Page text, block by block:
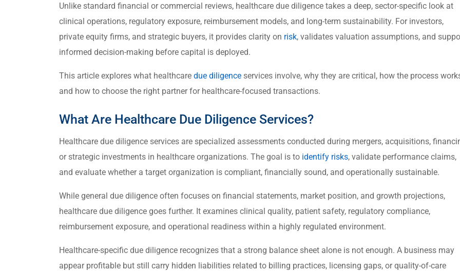
Unlike standard financial or commercial reviews, healthcare due diligence takes a deep, sector-specific look at
clinical operations, regulatory exposure, reimbursement models, and long-term sustainability. For investors,
private equity firms, and strategic buyers, it provides clarity on risk, validates valuation assumptions, and
informed decision-making before capital is deployed.
This article explores what healthcare due diligenceservices involve, why they are critical, how the process
and how to choose the right partner for healthcare-focused transactions.
What Are Healthcare Due Diligence Services?
Healthcare due diligence services are specialized assessments conducted during mergers, acquisitions,
or strategic investments in healthcare organizations. The goal is to identify risks, validate performance claims,
and evaluate whether a target organization is compliant, financially sound, and operationally sustainable.
While general due diligence often focuses on financial statements, market position, and growth projections,
healthcare due diligence goes further. It examines clinical quality, patient safety, regulatory compliance,
reimbursement exposure, and operational readiness within a highly regulated environment.
Healthcare-specific due diligence recognizes that a strong balance sheet alone is not enough. A business may
appear profitable but still carry hidden liabilities related to billing practices, licensing gaps, or quality-of-care